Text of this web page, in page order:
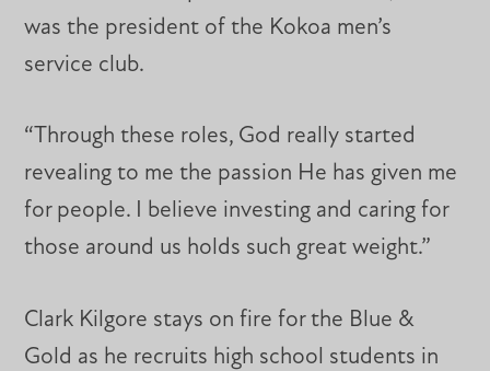
was the president of the Kokoa men’s
service club.
“Through these roles, God really started
revealing to me the passion He has given me
for people. I believe investing and caring for
those around us holds such great weight.”
Clark Kilgore stays on fire for the Blue &
Gold as he recruits high school students in